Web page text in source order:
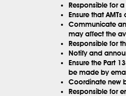
Responsible for
Ensure that
Communicate
may affect the
Responsible for
Notify and
Ensure the Part
be made by
Coordinate new
Responsible for